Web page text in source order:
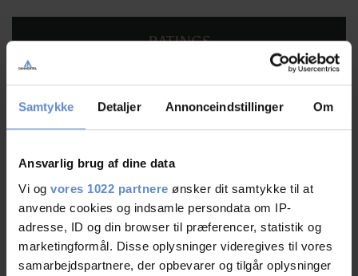
Samtykke Detaljer Annonceindstillinger Om
Ansvarlig brug af dine data
Vi og vores 1022 partnere ønsker dit samtykke til at
anvende cookies og indsamle persondata om IP-
adresse, ID og din browser til præferencer, statistik og
marketingformål. Disse oplysninger videregives til vores
samarbejdspartnere, der opbevarer og tilgår oplysninger
RATINGS
9,06
Based on 51 reviews
See more